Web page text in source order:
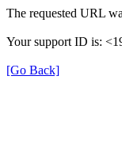
The requested URL
Your support ID is:
[Go Back]